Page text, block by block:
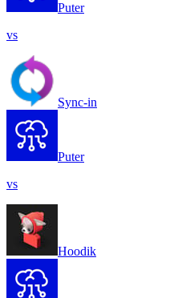
Puter
vs
Sync-in
Puter
vs
Hoodik